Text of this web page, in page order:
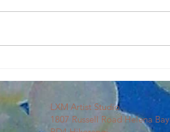
LXM Artist Studio
1807 Russell Road Helena Bay